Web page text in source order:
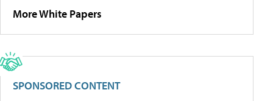
More White Papers
SPONSORED CONTENT